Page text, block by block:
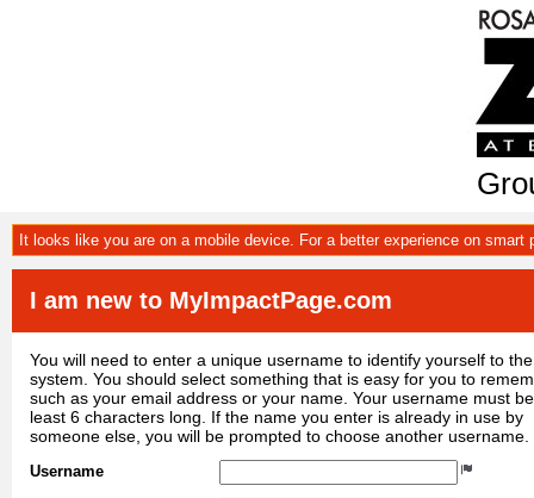
It looks like you are on a mobile device. For a better experience on smart
I am new to MyImpactPage.com
You will need to enter a unique username to identify yourself to the
system. You should select something that is easy for you to
such as your email address or your name. Your username must
least 6 characters long. If the name you enter is already in use by
someone else, you will be prompted to choose another username.
Username